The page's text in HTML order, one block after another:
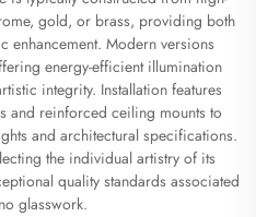
gold, or brass, providing both
enhancement. Modern versions
energy-efficient illumination
integrity. Installation features
and reinforced ceiling mounts to
and architectural specifications.
the individual artistry of its
quality standards associated
glasswork.